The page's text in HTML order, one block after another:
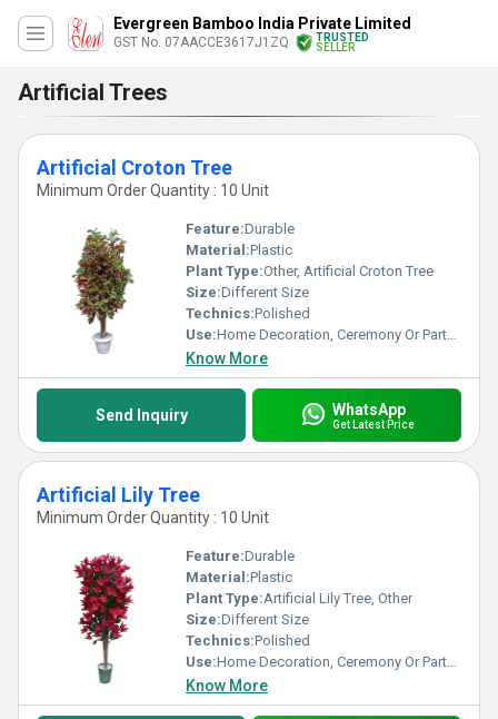
Evergreen Bamboo India Private Limited
GST No. 07AACCE3617J1ZQ
TRUSTED
SELLER
Artificial Trees
Artificial Croton Tree
Minimum Order Quantity : 10 Unit
Feature:Durable
Material:Plastic
Plant Type:Other, Artificial Croton Tree
Size:Different Size
Technics:Polished
Use:Home Decoration, Ceremony Or Party Decoration
Know More
Send Inquiry WhatsApp
Get Latest Price
Artificial Lily Tree
Minimum Order Quantity : 10 Unit
Feature:Durable
Material:Plastic
Plant Type:Artificial Lily Tree, Other
Size:Different Size
Technics:Polished
Use:Home Decoration, Ceremony Or Party Decoration
Know More